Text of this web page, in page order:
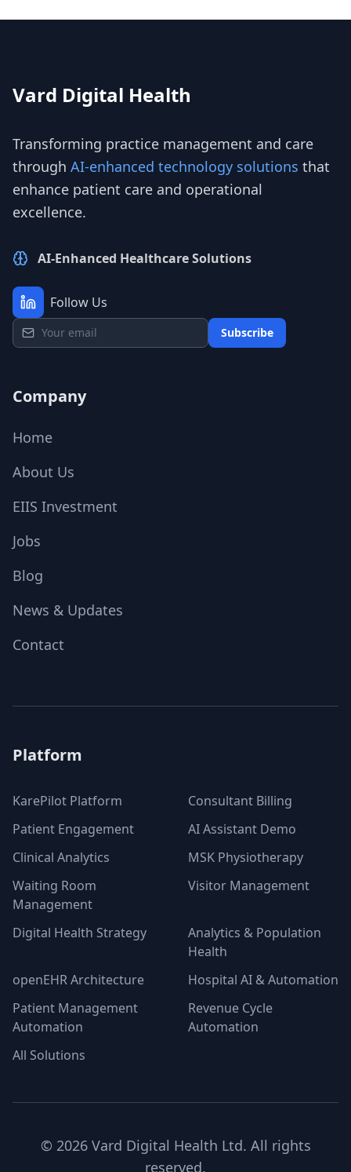
Vard Digital Health
Transforming practice management and care
through AI-enhanced technology solutions that
enhance patient care and operational
excellence.
AI-Enhanced Healthcare Solutions
Follow Us
Subscribe
Company
Home
About Us
EIIS Investment
Jobs
Blog
News & Updates
Contact
Platform
KarePilot Platform
Consultant Billing
Patient Engagement
AI Assistant Demo
Clinical Analytics
MSK Physiotherapy
Waiting Room
Management
Visitor Management
Digital Health Strategy
Analytics & Population
Health
openEHR Architecture
Hospital AI & Automation
Patient Management
Automation
Revenue Cycle
Automation
All Solutions
© 2026Vard Digital Health Ltd. All rights
reserved.